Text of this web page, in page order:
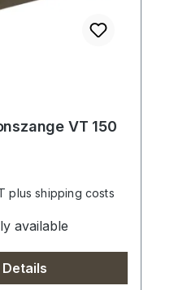
VT 150
plus shipping costs
available
Details